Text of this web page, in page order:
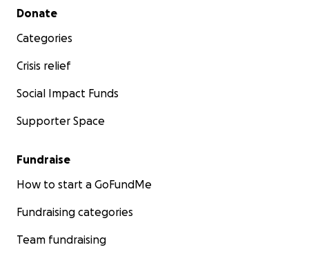
Secondary menu
Donate
Categories
Crisis relief
Social Impact Funds
Supporter Space
Fundraise
How to start a GoFundMe
Fundraising categories
Team fundraising